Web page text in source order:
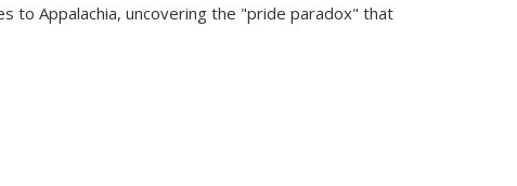
to Appalachia, uncovering the "pride paradox" that